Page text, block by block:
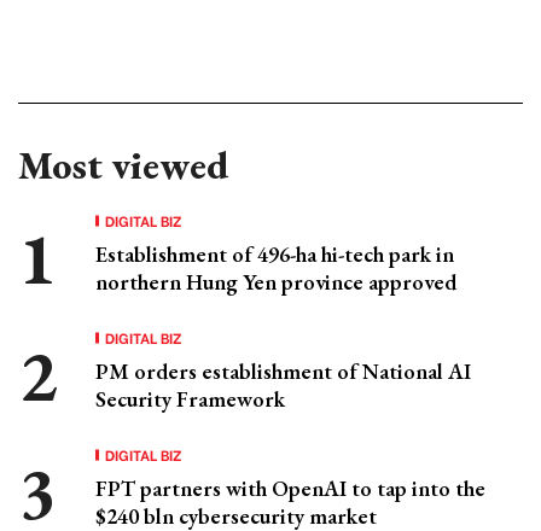
Most viewed
DIGITAL BIZ
Establishment of 496-ha hi-tech park in
northern Hung Yen province approved
DIGITAL BIZ
PM orders establishment of National AI
Security Framework
DIGITAL BIZ
FPT partners with OpenAI to tap into the
$240 bln cybersecurity market